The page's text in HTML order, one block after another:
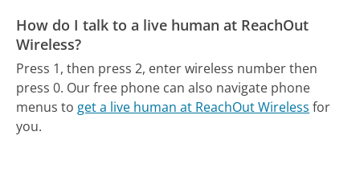
How do I talk to a live human at ReachOut
Wireless?
Press 1, then press 2, enter wireless number then
press 0. Our free phone can also navigate phone
menus to get a live human at ReachOut Wireless for
you.